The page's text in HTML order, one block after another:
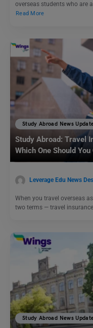
overseas students who are
Read More
Study Abroad News
Study Abroad: Travel
Which One Should You
Leverage Edu News
When you travel overseas
two terms — travel
Study Abroad News